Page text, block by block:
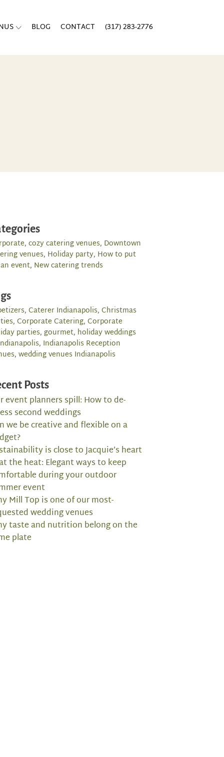
BLOG CONTACT (317) 283-2776
, cozy catering venues, Downtown
venues, Holiday party, How to put
event, New catering trends
, Caterer Indianapolis, Christmas
, Corporate Catering, Corporate
parties, gourmet, holiday weddings
, Indianapolis Reception
, wedding venues Indianapolis
Posts
event planners spill: How to de-
second weddings
we be creative and flexible on a
is close to Jacquie’s heart
the heat: Elegant ways to keep
during your outdoor
event
Mill Top is one of our most-
wedding venues
taste and nutrition belong on the
plate